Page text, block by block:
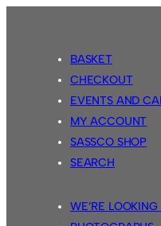
BASKET
CHECKOUT
EVENTS AND
MY ACCOUNT
SASSCO SHOP
SEARCH
WE’RE